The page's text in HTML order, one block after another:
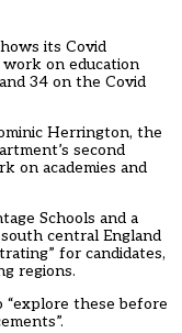
its Covid
on education
34 on the Covid
Herrington, the
second
on academies and
Schools and a
central England
for candidates,
regions.
these before